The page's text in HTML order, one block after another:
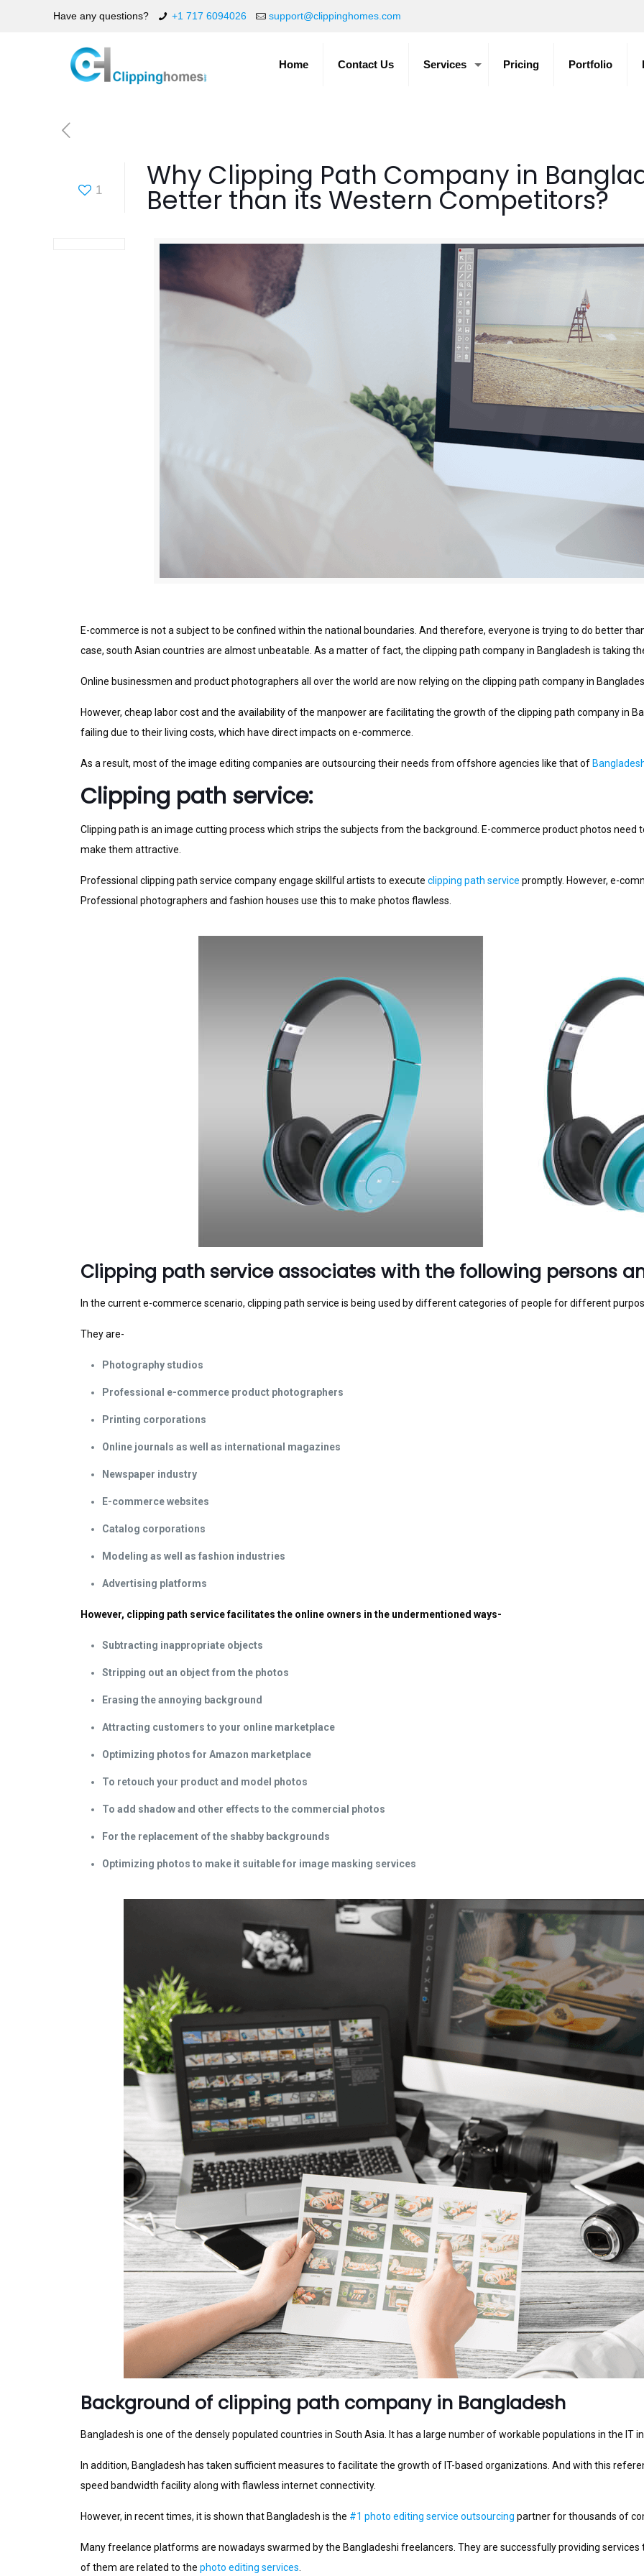
Have any questions? +1 717 6094026 support@clippinghomes.com
Home Contact Us Services Pricing Portfolio
1 Why Clipping Path Company in
Better than its Western Competitors?
E-commerce is not a subject to be confined within the national boundaries. And therefore, everyone is trying to do better
case, south Asian countries are almost unbeatable. As a matter of fact, the clipping path company in Bangladesh is taking
Online businessmen and product photographers all over the world are now relying on the clipping path company in
However, cheap labor cost and the availability of the manpower are facilitating the growth of the clipping path company in
failing due to their living costs, which have direct impacts on e-commerce.
As a result, most of the image editing companies are outsourcing their needs from offshore agencies like that of
Clipping path service:
Clipping path is an image cutting process which strips the subjects from the background. E-commerce product photos
make them attractive.
Professional clipping path service company engage skillful artists to execute clipping path service promptly. However, e-
Professional photographers and fashion houses use this to make photos flawless.
Clipping path service associates with the following persons
In the current e-commerce scenario, clipping path service is being used by different categories of people for different
They are-
Photography studios
Professional e-commerce product photographers
Printing corporations
Online journals as well as international magazines
Newspaper industry
E-commerce websites
Catalog corporations
Modeling as well as fashion industries
Advertising platforms
However, clipping path service facilitates the online owners in the undermentioned ways-
Subtracting inappropriate objects
Stripping out an object from the photos
Erasing the annoying background
Attracting customers to your online marketplace
Optimizing photos for Amazon marketplace
To retouch your product and model photos
To add shadow and other effects to the commercial photos
For the replacement of the shabby backgrounds
Optimizing photos to make it suitable for image masking services
Background of clipping path company in Bangladesh
Bangladesh is one of the densely populated countries in South Asia. It has a large number of workable populations in the IT
In addition, Bangladesh has taken sufficient measures to facilitate the growth of IT-based organizations. And with this
speed bandwidth facility along with flawless internet connectivity.
However, in recent times, it is shown that Bangladesh is the #1 photo editing service outsourcing partner for thousands of
Many freelance platforms are nowadays swarmed by the Bangladeshi freelancers. They are successfully providing
of them are related to the photo editing services